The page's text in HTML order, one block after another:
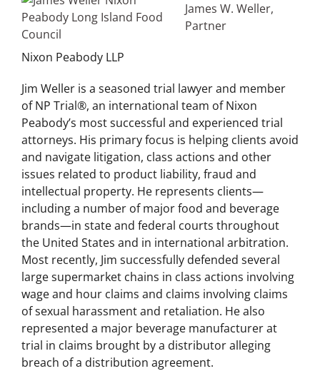
James W. Weller,
Partner
Nixon Peabody LLP
Jim Weller is a seasoned trial lawyer and member
of NP Trial®, an international team of Nixon
Peabody’s most successful and experienced trial
attorneys. His primary focus is helping clients avoid
and navigate litigation, class actions and other
issues related to product liability, fraud and
intellectual property. He represents clients—
including a number of major food and beverage
brands—in state and federal courts throughout
the United States and in international arbitration.
Most recently, Jim successfully defended several
large supermarket chains in class actions involving
wage and hour claims and claims involving claims
of sexual harassment and retaliation. He also
represented a major beverage manufacturer at
trial in claims brought by a distributor alleging
breach of a distribution agreement.